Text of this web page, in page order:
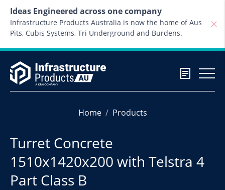
Ideas Engineered across one company
Infrastructure Products Australia is now the home of Aus
Pits, Cubis Systems, Tri Underground and Burdens.
Home Products
Turret Concrete
1510x1420x200 with Telstra 4
Part Class B